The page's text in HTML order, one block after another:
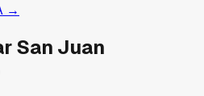
→
San Juan